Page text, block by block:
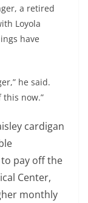
a retired
Loyola
have
he said.
this now.”
pay off the
Center,
monthly